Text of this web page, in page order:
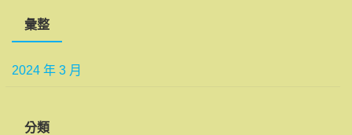
彙整
2024 年 3 月
分類